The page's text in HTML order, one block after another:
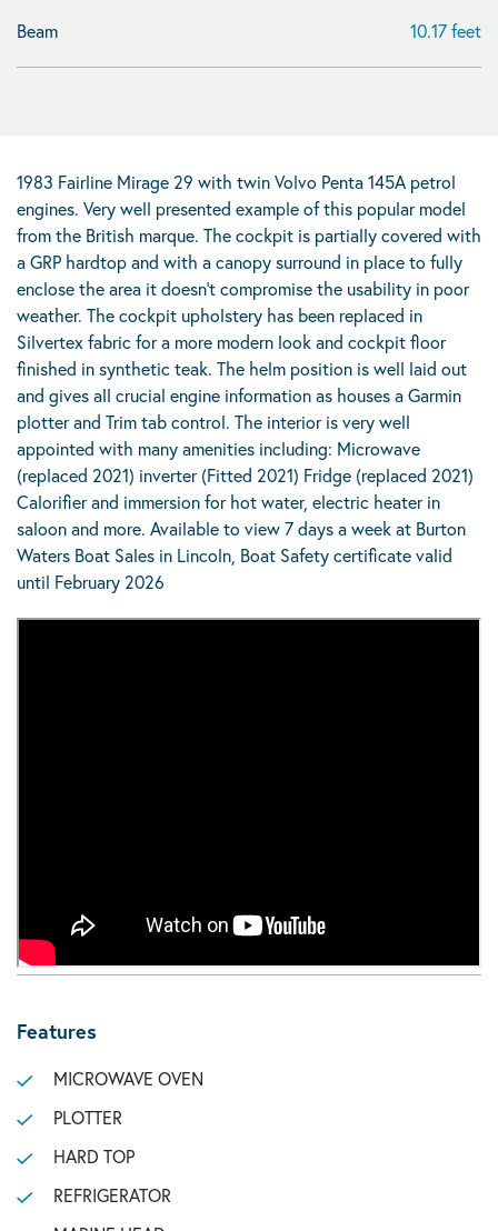
Beam 10.17 feet
1983 Fairline Mirage 29 with twin Volvo Penta 145A petrol
engines. Very well presented example of this popular model
from the British marque. The cockpit is partially covered with
a GRP hardtop and with a canopy surround in place to fully
enclose the area it doesn’t compromise the usability in poor
weather. The cockpit upholstery has been replaced in
Silvertex fabric for a more modern look and cockpit floor
finished in synthetic teak. The helm position is well laid out
and gives all crucial engine information as houses a Garmin
plotter and Trim tab control. The interior is very well
appointed with many amenities including: Microwave
(replaced 2021) inverter (Fitted 2021) Fridge (replaced 2021)
Calorifier and immersion for hot water, electric heater in
saloon and more. Available to view 7 days a week at Burton
Waters Boat Sales in Lincoln, Boat Safety certificate valid
until February 2026
Features
MICROWAVE OVEN
PLOTTER
HARD TOP
REFRIGERATOR